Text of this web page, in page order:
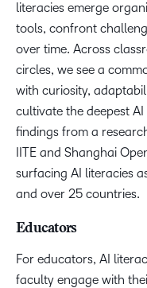
literacies emerge
tools, confront
over time. Across
circles, we see a
with curiosity,
cultivate the deepest
findings from a
IITE and Shanghai
surfacing AI literacies
and over 25 countries.
Educators
For educators, AI
faculty engage with